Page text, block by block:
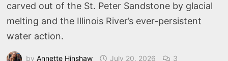
carved out of the St. Peter Sandstone by glacial
melting and the Illinois River’s ever-persistent
water action.
byAnnette Hinshaw July 20, 2026 3